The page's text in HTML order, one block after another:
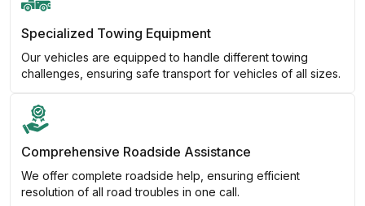
Specialized Towing Equipment
Our vehicles are equipped to handle different towing
challenges, ensuring safe transport for vehicles of all sizes.
Comprehensive Roadside Assistance
We offer complete roadside help, ensuring efficient
resolution of all road troubles in one call.